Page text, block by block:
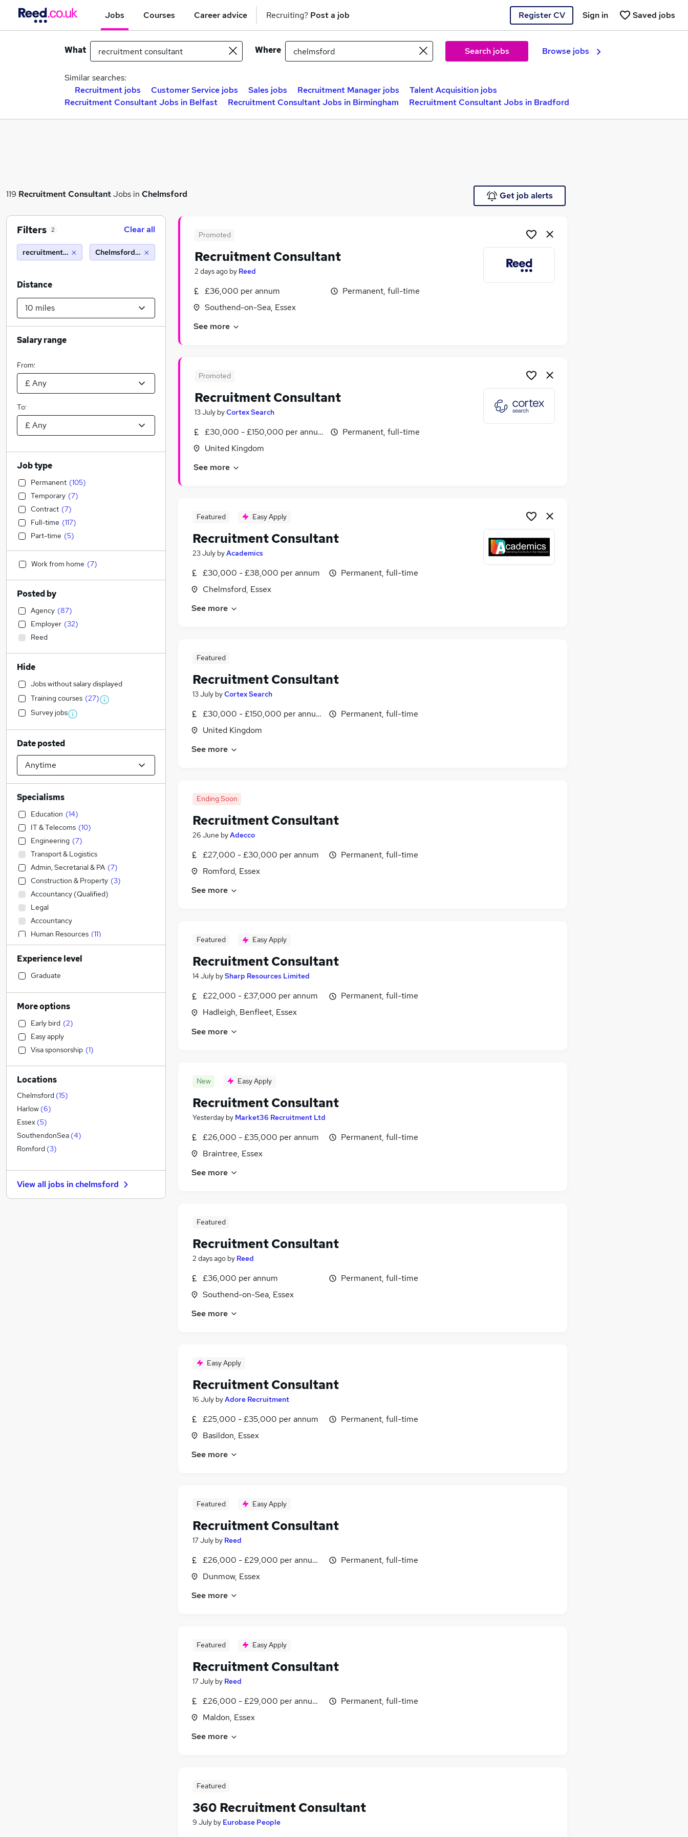
Jobs Courses Career advice Recruiting? Post a job Register CV Saved jobs
Sign in
What Where Search jobs Browse jobs
Similar searches:
Recruitment jobs
Customer Service jobs Sales jobs Recruitment Manager jobs
Talent Acquisition jobs
Recruitment Consultant Jobs in Belfast
Recruitment Consultant Jobs in Birmingham Recruitment Consultant Jobs in Bradford
119 Recruitment ConsultantJobs in Chelmsford Get job alerts
Promoted
Recruitment Consultant
2 days ago by Reed
£36,000 per annum
Southend-on-Sea, Essex
Permanent, full-time
See more
Promoted
Recruitment Consultant
13 July byCortex Search
£30,000 - £150,000 per annum
United Kingdom
Permanent, full-time
See more
Featured Easy Apply
Recruitment Consultant
23 July byAcademics
£30,000 - £38,000 per annum
Chelmsford, Essex
Permanent, full-time
See more
Featured
Recruitment Consultant
13 July byCortex Search
£30,000 - £150,000 per annum
United Kingdom
Permanent, full-time
See more
Ending Soon
Recruitment Consultant
26 June byAdecco
£27,000 - £30,000 per annum
Romford, Essex
Permanent, full-time
See more
Featured Easy Apply
Recruitment Consultant
14 July bySharp Resources Limited
£22,000 - £37,000 per annum
Hadleigh, Benfleet, Essex
Permanent, full-time
See more
New Easy Apply
Recruitment Consultant
Yesterday by Market36 Recruitment Ltd
£26,000 - £35,000 per annum
Braintree, Essex
Permanent, full-time
See more
Featured
Recruitment Consultant
2 days ago by Reed
£36,000 per annum
Southend-on-Sea, Essex
Permanent, full-time
See more
Easy Apply
Recruitment Consultant
16 July byAdore Recruitment
£25,000 - £35,000 per annum
Basildon, Essex
Permanent, full-time
See more
Featured Easy Apply
Recruitment Consultant
17 July by Reed
£26,000 - £29,000 per annum, inc benefits
Dunmow, Essex
Permanent, full-time
See more
Featured Easy Apply
Recruitment Consultant
17 July by Reed
£26,000 - £29,000 per annum, inc benefits
Maldon, Essex
Permanent, full-time
See more
Featured
360 Recruitment Consultant
9 July by Eurobase People
Filters 2 Clear all
recruitment consultantChelmsford (10 miles)
Distance
Salary range
From:
To:
Job type
Permanent (105)
Temporary (7)
Contract (7)
Full-time (117)
Part-time (5)
Work from home (7)
Posted by
Agency (87)
Employer (32)
Reed
Hide
Jobs without salary displayed
Training courses (27)
Survey jobs
Date posted
Specialisms
Education (14)
IT & Telecoms (10)
Engineering (7)
Transport & Logistics
Admin, Secretarial & PA (7)
Construction & Property (3)
Accountancy (Qualified)
Legal
Accountancy
Human Resources (11)
Sales (2)
Social Care
Marketing & PR
Recruitment Consultancy
Financial Services
Motoring & Automotive
Manufacturing
Estate Agency (6)
Health & Medicine (3)
General Insurance
Retail ( )
Other
Hospitality & Catering
Purchasing
Strategy & Consultancy
FMCG
Security & Safety
Energy
Experience level
Graduate
More options
Early bird (2)
Easy apply
Visa sponsorship (1)
Locations
Chelmsford (15)
Harlow (6)
Essex (5)
SouthendonSea (4)
Romford (3)
View all jobs inchelmsford